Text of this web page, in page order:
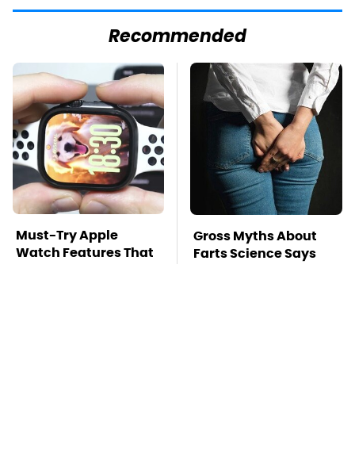
Recommended
Must-Try Apple
Watch Features That
Gross Myths About
Farts Science Says